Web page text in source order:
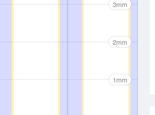
3mm
2mm
1mm